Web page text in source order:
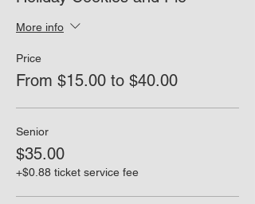
More info
Price
From $15.00 to $40.00
Senior
$35.00
+$0.88 ticket service fee